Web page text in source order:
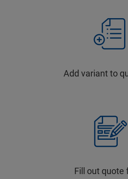
Add variant to
Fill out quote